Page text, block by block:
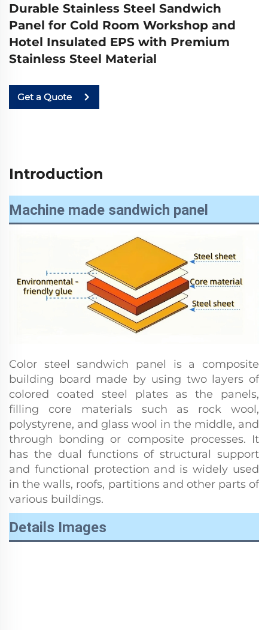
Durable Stainless Steel Sandwich
Panel for Cold Room Workshop and
Hotel Insulated EPS with Premium
Stainless Steel Material
Get a Quote
Introduction
Machine made sandwich panel
Color steel sandwich panel is a composite
building board made by using two layers of
colored coated steel plates as the panels,
filling core materials such as rock wool,
polystyrene, and glass wool in the middle, and
through bonding or composite processes. It
has the dual functions of structural support
and functional protection and is widely used
in the walls, roofs, partitions and other parts of
various buildings.
Details Images